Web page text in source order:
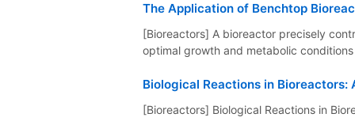
The Application of Benchtop
[Bioreactors] A bioreactor precisely
optimal growth and metabolic
Biological Reactions in
[Bioreactors] Biological Reactions in